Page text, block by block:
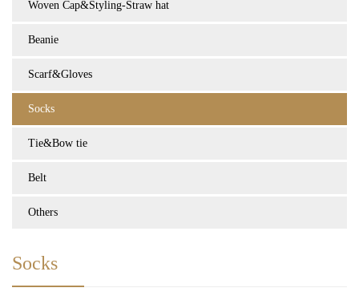
Woven Cap&Styling-Straw hat
Beanie
Scarf&Gloves
Socks
Tie&Bow tie
Belt
Others
Socks